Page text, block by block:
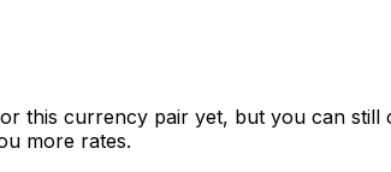
this currency pair yet, but you can
more rates.